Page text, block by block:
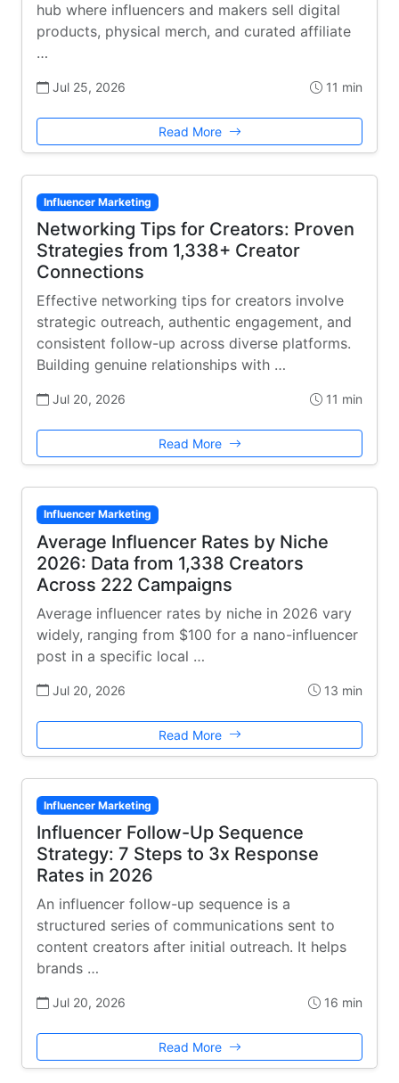
hub where influencers and makers sell digital
products, physical merch, and curated affiliate
…
Jul 25, 2026 11 min
Read More
Influencer Marketing
Networking Tips for Creators: Proven
Strategies from 1,338+ Creator
Connections
Effective networking tips for creators involve
strategic outreach, authentic engagement, and
consistent follow-up across diverse platforms.
Building genuine relationships with …
Jul 20, 2026 11 min
Read More
Influencer Marketing
Average Influencer Rates by Niche
2026: Data from 1,338 Creators
Across 222 Campaigns
Average influencer rates by niche in 2026 vary
widely, ranging from $100 for a nano-influencer
post in a specific local …
Jul 20, 2026 13 min
Read More
Influencer Marketing
Influencer Follow-Up Sequence
Strategy: 7 Steps to 3x Response
Rates in 2026
An influencer follow-up sequence is a
structured series of communications sent to
content creators after initial outreach. It helps
brands …
Jul 20, 2026 16 min
Read More